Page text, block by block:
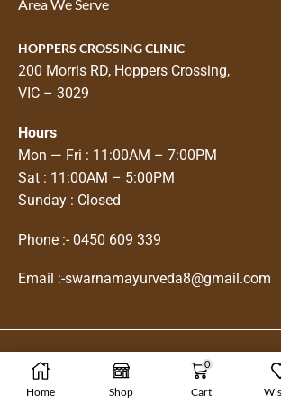
Home Shop
0
Cart
Area We Serve
HOPPERS CROSSING CLINIC
200 Morris RD, Hoppers Crossing,
VIC – 3029
Hours
Mon — Fri : 11:00AM – 7:00PM
Sat : 11:00AM – 5:00PM
Sunday : Closed
Phone :- 0450 609 339
Email :-swarnamayurveda8@gmail.com
Copyright © 2025Swarnam